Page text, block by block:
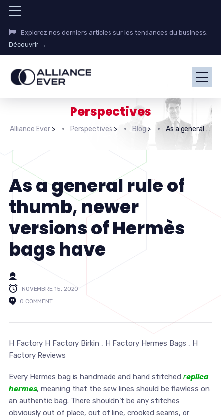
Explorez nos derniers articles sur les tendances du business.
Découvrir →
Perspectives
Alliance Ever> Perspectives > Blog> As a general rule of thumb, newer versions of Hermès bags have
As a general rule of
thumb, newer
versions of Hermès
bags have
NOVEMBRE 15, 2020
0 COMMENT
H Factory H Factory Birkin , H Factory Hermes Bags , H
Factory Reviews
Every Hermes bag is handmade and hand stitched replica
hermes, meaning that the sew lines should be flawless on
an authentic bag. There shouldn’t be any stitches
obviously out of place, out of line, crooked seams, or